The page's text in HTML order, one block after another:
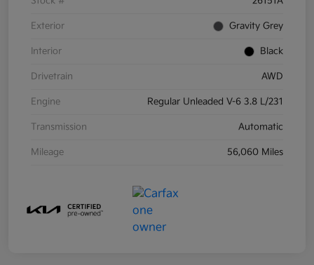
Exterior Gravity Grey
Interior Black
Drivetrain AWD
Engine Regular Unleaded V-6 3.8 L/231
Transmission Automatic
Mileage 56,060 Miles